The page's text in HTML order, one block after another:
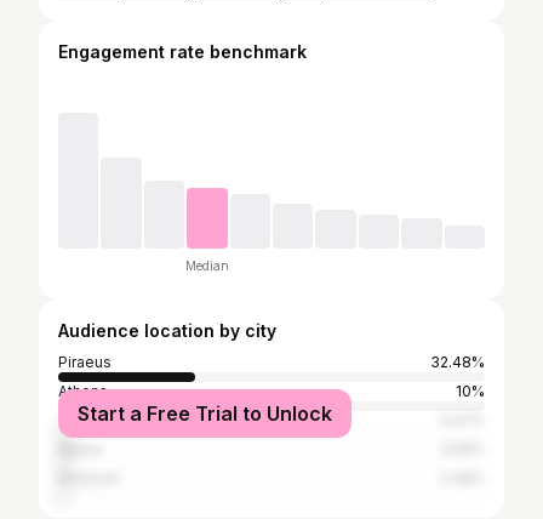
Engagement rate benchmark
Median
Audience location by city
Piraeus
32.48%
Athens
10%
Thira
Start a Free Trial to Unlock